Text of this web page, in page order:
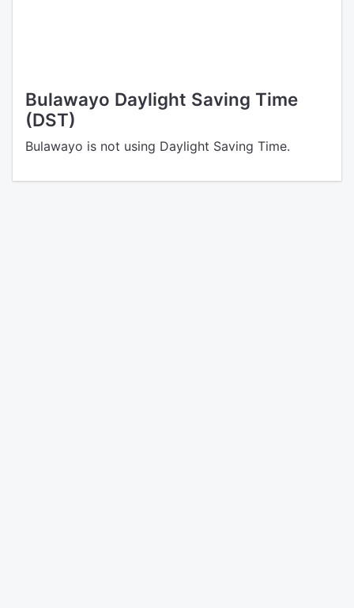
Bulawayo Daylight Saving Time
(DST)
Bulawayo is not using Daylight Saving Time.